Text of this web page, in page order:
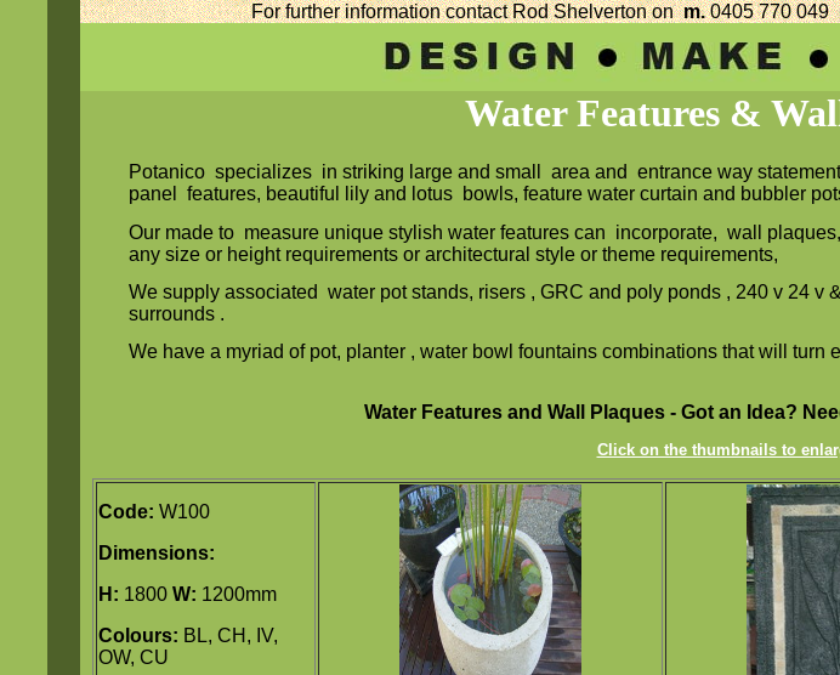
For further information contact Rod Shelverton onm.0405 770 049
Water Features &
Potanico specializes in striking large and small area and entrance way
panel features, beautiful lily and lotus bowls, feature water curtain and bubbler
Our made to measure unique stylish water features can incorporate, wall
any size or height requirements or architectural style or theme requirements,
We supply associated water pot stands, risers , GRC and poly ponds , 240 v 24 v
surrounds .
We have a myriad of pot, planter , water bowl fountains combinations that will
Water Features and Wall Plaques - Got an Idea?
Click on the thumbnails to
Code: W100
Dimensions:
H: 1800 W: 1200mm
Colours: BL, CH, IV,
OW, CU